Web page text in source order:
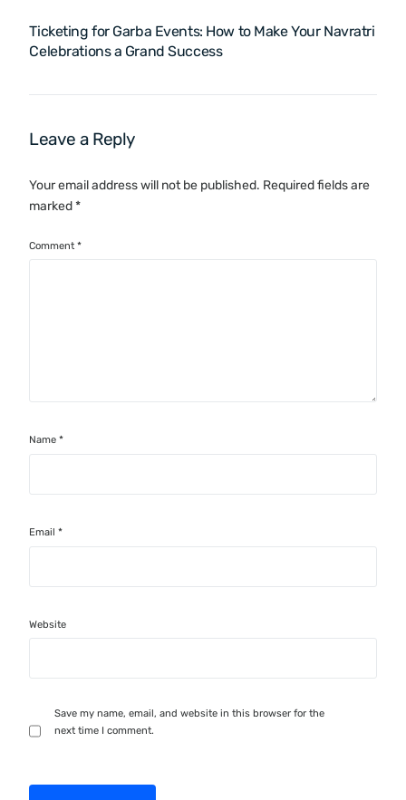
Ticketing for Garba Events: How to Make Your Navratri
Celebrations a Grand Success
Leave a Reply
Your email address will not be published. Required fields are
marked*
Comment*
Name*
Email*
Website
Save my name, email, and website in this browser for the
next time I comment.